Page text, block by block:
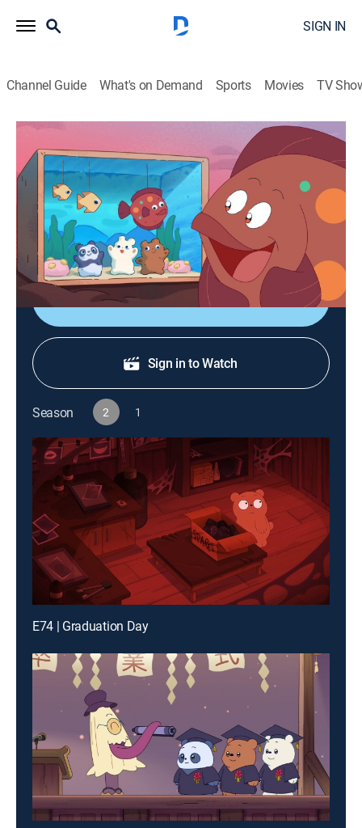
SIGN IN
Channel Guide What's on Demand Sports Movies TV
We Baby Bears
S2 E12 | Return to The Sea
0h 12m|TVY7|Adventure, Animated, Children, Fantasy CN|
Cartoon Network|2024
The bears catch up with their old chum Farah who
teaches them about the dangers of the ocean.
Shop DIRECTV
Sign in to Watch
Season 2 1
E74 | Graduation Day